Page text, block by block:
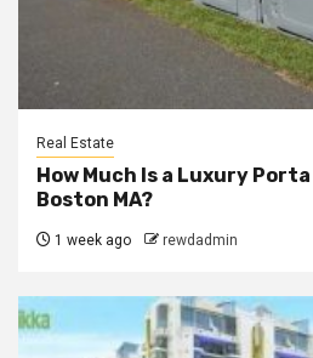
Real Estate
How Much Is a Luxury
Boston MA?
1 week ago rewdadmin